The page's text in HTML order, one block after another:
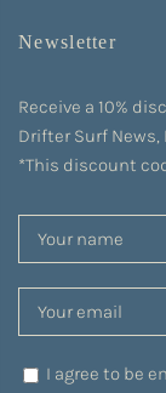
Newsletter
Receive a 10%
Drifter Surf News,
*This discount
I agree to be